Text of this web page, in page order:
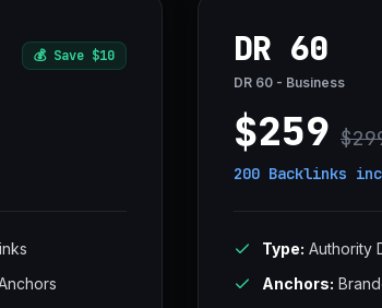
💰 Save $10 DR 60
DR 60 - Business
$259
200 Backlinks
Type: Authority
Anchors: